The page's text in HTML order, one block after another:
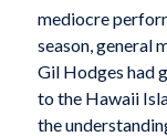
mediocre
season, general
Gil Hodges had
to the Hawaii
the